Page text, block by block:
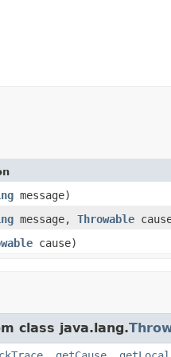
message)
message, Throwable
cause)
class java.lang.